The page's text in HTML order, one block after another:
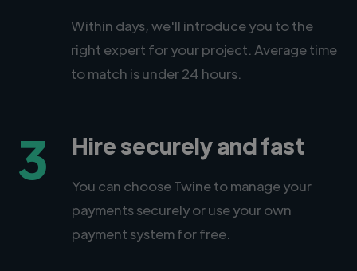
Within days, we'll introduce you to the
right expert for your project. Average time
to match is under 24 hours.
3 Hire securely and fast
You can choose Twine to manage your
payments securely or use your own
payment system for free.